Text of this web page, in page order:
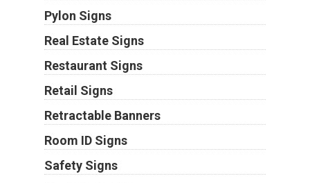
Pylon Signs
Real Estate Signs
Restaurant Signs
Retail Signs
Retractable Banners
Room ID Signs
Safety Signs